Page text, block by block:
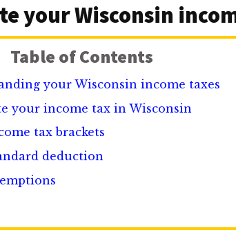
your Wisconsin
Table of Contents
your Wisconsin income taxes
your income tax in Wisconsin
tax brackets
deduction